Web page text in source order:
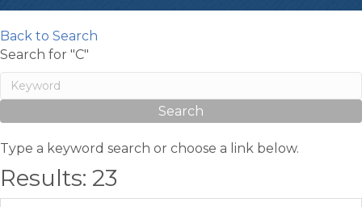
Back to Search
Search for "C"
Type a keyword search or choose a link below.
Results: 23